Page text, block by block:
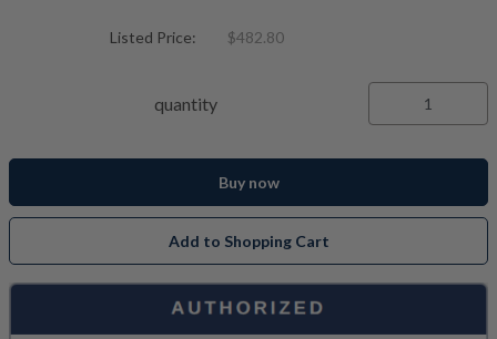
Listed Price: $482.80
quantity
Buy now
Add to Shopping Cart